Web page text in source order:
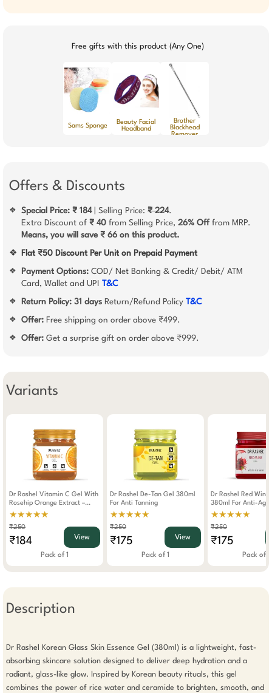
Free gifts with this product (Any One)
Sams Sponge
Beauty Facial
Headband
Brother
Blackhead
Remover
Offers & Discounts
❖ Special Price: ₹ 184| Selling Price: ₹ 224.
Extra Discount of ₹ 40 from Selling Price, 26% Off from MRP.
Means, you will save ₹ 66 on this product.
❖ Flat ₹50 Discount Per Unit on Prepaid Payment
❖ Payment Options: COD/ Net Banking & Credit/ Debit/ ATM
Card, Wallet and UPI T&C
❖ Return Policy: 31 days Return/Refund Policy T&C
❖ Offer: Free shipping on order above ₹499.
❖ Offer: Get a surprise gift on order above ₹999.
Variants
Dr Rashel Vitamin C Gel With
Rosehip Orange Extract –
380ml Hydrating Brightening
Body
★★★★★
₹250
₹184 View
Pack of 1
Dr Rashel De-Tan Gel 380ml
For Anti Tanning
★★★★★
₹250
₹175 View
Pack of 1
Dr Rashel Red Wine
380ml For Anti-
Hydrating Skin Glow
★★★★★
₹250
₹175
Pack of 1
Description
Dr Rashel Korean Glass Skin Essence Gel (380ml) is a lightweight, fast-
absorbing skincare solution designed to deliver deep hydration and a
radiant, glass-like glow. Inspired by Korean beauty rituals, this gel
combines the power of rice water and ceramide to brighten, smooth, and